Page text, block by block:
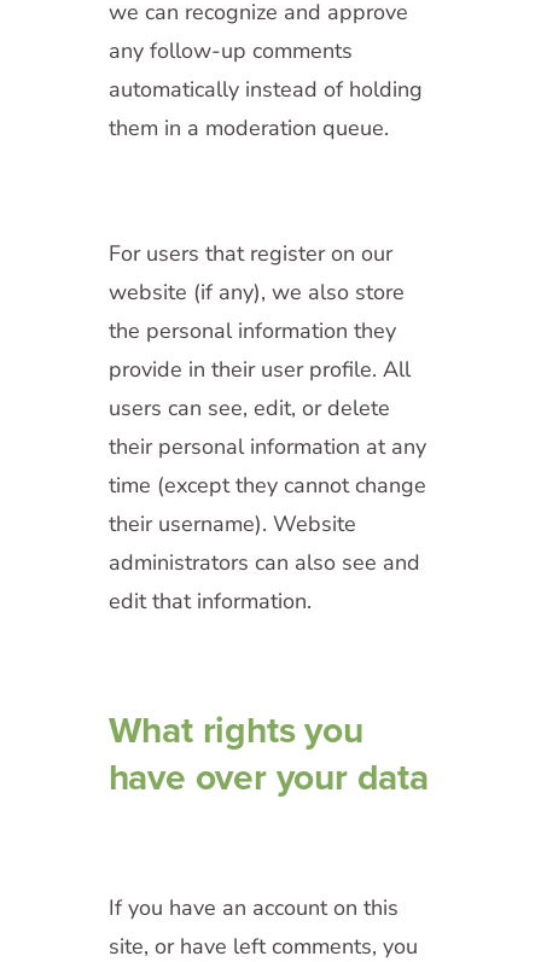
we can recognize and approve
any follow-up comments
automatically instead of holding
them in a moderation queue.
For users that register on our
website (if any), we also store
the personal information they
provide in their user profile. All
users can see, edit, or delete
their personal information at any
time (except they cannot change
their username). Website
administrators can also see and
edit that information.
What rights you
have over your data
If you have an account on this
site, or have left comments, you